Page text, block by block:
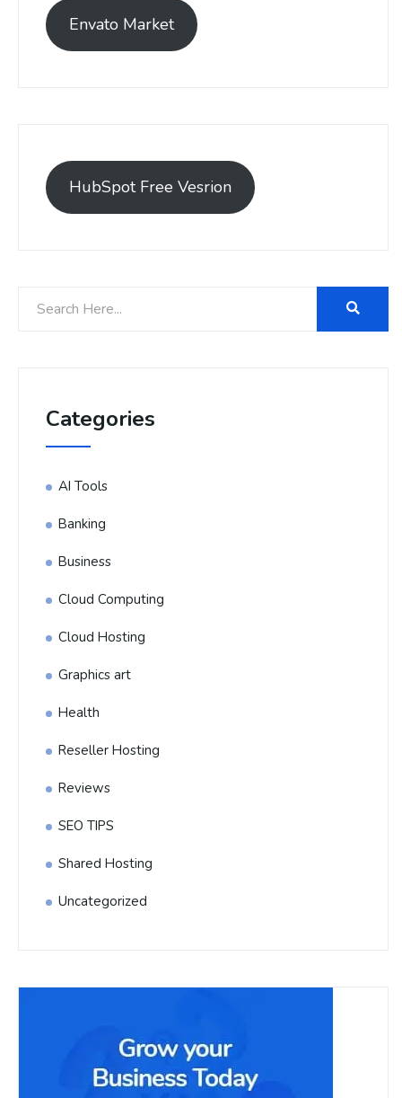
Envato Market
HubSpot Free Vesrion
Categories
AI Tools
Banking
Business
Cloud Computing
Cloud Hosting
Graphics art
Health
Reseller Hosting
Reviews
SEO TIPS
Shared Hosting
Uncategorized